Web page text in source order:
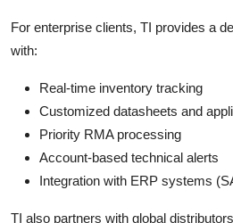
For enterprise clients, TI provides a
with:
Real-time inventory tracking
Customized datasheets and
Priority RMA processing
Account-based technical alerts
Integration with ERP systems
TI also partners with global